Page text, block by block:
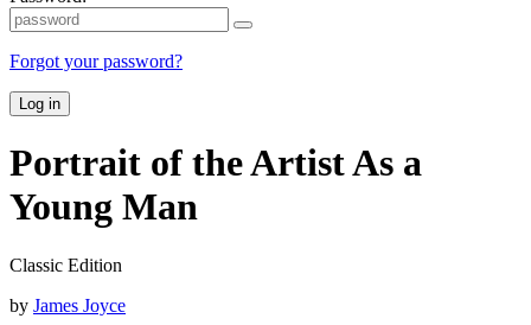
Forgot your password?
Log in
Portrait of the Artist As a
Young Man
Classic Edition
by James Joyce